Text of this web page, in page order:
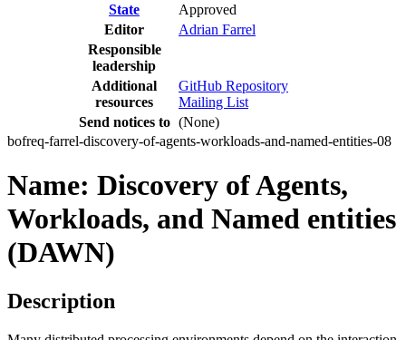
State
Approved
Editor
Adrian Farrel
Responsible
leadership
Additional
resources
GitHub Repository
Mailing List
Send notices to (None)
bofreq-farrel-discovery-of-agents-workloads-and-named-entities-08
Name: Discovery of Agents,
Workloads, and Named entities
(DAWN)
Description